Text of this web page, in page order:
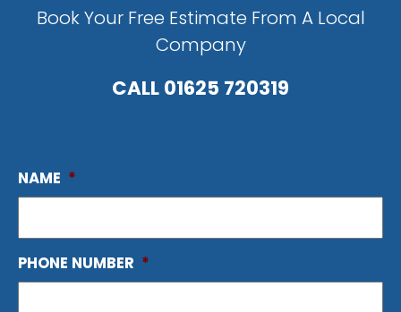
Book Your Free Estimate From A Local
Company
CALL01625 720319
NAME *
PHONE NUMBER *